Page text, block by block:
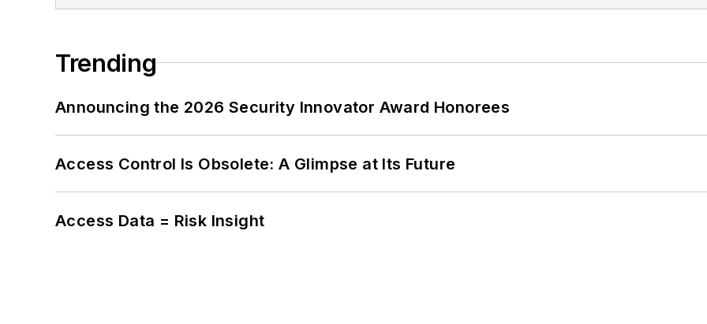
Trending
Announcing the 2026 Security Innovator Award Honorees
Access Control Is Obsolete: A Glimpse at Its Future
Access Data = Risk Insight